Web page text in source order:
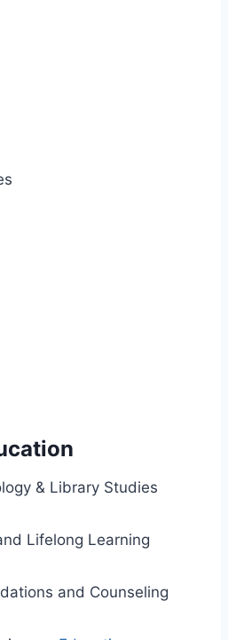
& Library Studies
Lifelong Learning
and Counseling